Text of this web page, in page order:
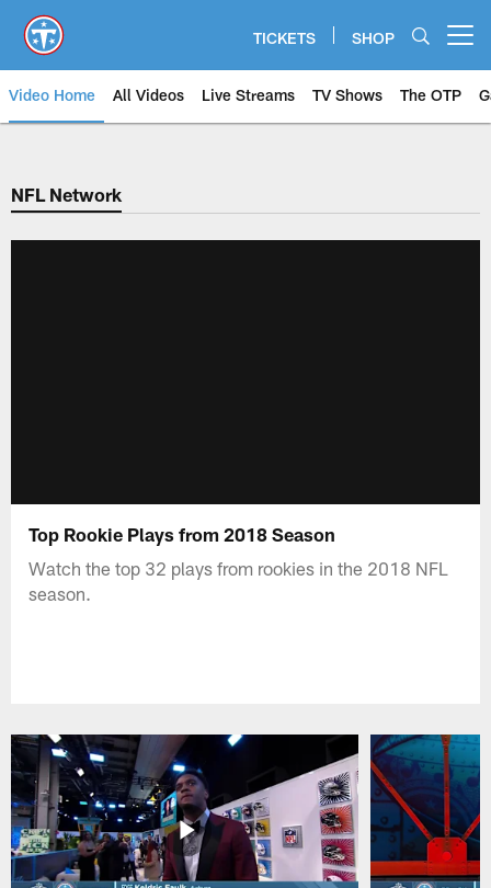
main
content
TICKETS SHOP
Video Home All Videos Live Streams TV Shows The OTP
NFL Network
Top Rookie Plays from 2018 Season
Watch the top 32 plays from rookies in the 2018 NFL
season.